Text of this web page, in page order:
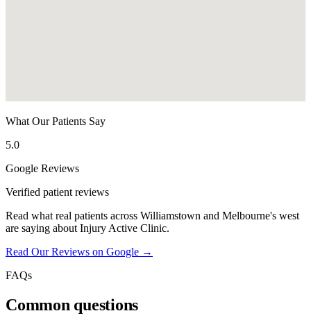
What Our Patients Say
5.0
Google Reviews
Verified patient reviews
Read what real patients across Williamstown and Melbourne's west
are saying about Injury Active Clinic.
Read Our Reviews on Google →
FAQs
Common questions